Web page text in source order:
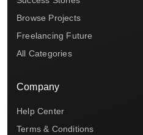
Browse Projects
Freelancing Future
All Categories
Company
Help Center
Terms & Conditions